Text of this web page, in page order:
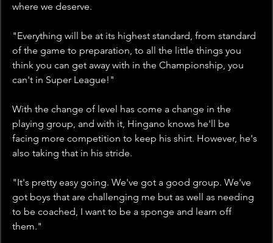
where we deserve.
"Everything will be at its highest standard, from standard
of the game to preparation, to all the little things you
think you can get away with in the Championship, you
can't in Super League!"
With the change of level has come a change in the
playing group, and with it, Hingano knows he'll be
facing more competition to keep his shirt. However, he's
also taking that in his stride.
"It's pretty easy going. We've got a good group. We've
got boys that are challenging me but as well as needing
to be coached, I want to be a sponge and learn off
them."